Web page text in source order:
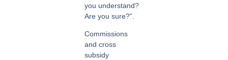
you understand?
Are you sure?”.
Commissions
and cross
subsidy